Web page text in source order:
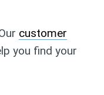
customer
you find your